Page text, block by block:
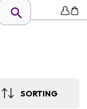
SORTING